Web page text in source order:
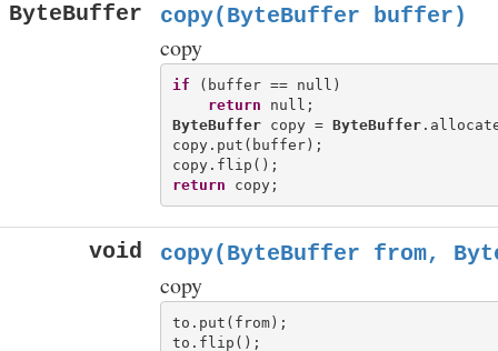
ByteBuffer copy(ByteBuffer buffer)
copy
if (buffer == null)
return
ByteBuffer copy = ByteBuffer
copy.put(buffer);
return
void copy(ByteBuffer from,
copy
to.put(from);